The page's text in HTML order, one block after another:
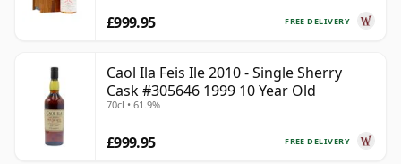
FREE DELIVERY
£999.95
Caol Ila Feis Ile 2010 - Single Sherry
Cask #305646 1999 10 Year Old
70cl • 61.9%
FREE DELIVERY
£999.95